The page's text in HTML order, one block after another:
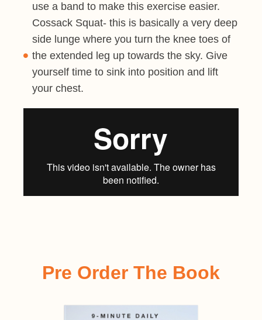
use a band to make this exercise easier.
Cossack Squat- this is basically a very deep
side lunge where you turn the knee toes of
the extended leg up towards the sky. Give
yourself time to sink into position and lift
your chest.
Pre Order The Book